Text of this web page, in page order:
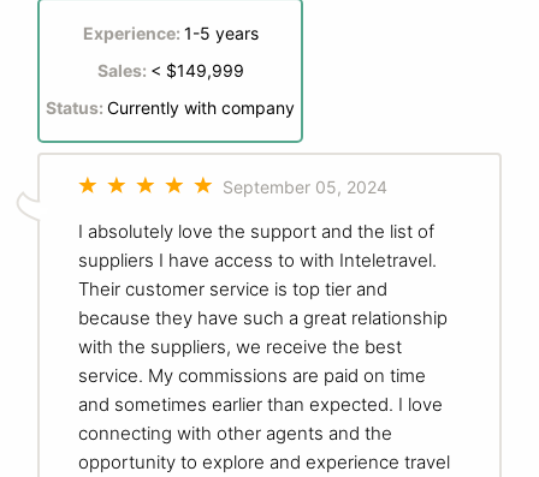
Experience: 1-5 years
Sales: < $149,999
Status: Currently with company
September 05, 2024
I absolutely love the support and the list of
suppliers I have access to with Inteletravel.
Their customer service is top tier and
because they have such a great relationship
with the suppliers, we receive the best
service. My commissions are paid on time
and sometimes earlier than expected. I love
connecting with other agents and the
opportunity to explore and experience travel